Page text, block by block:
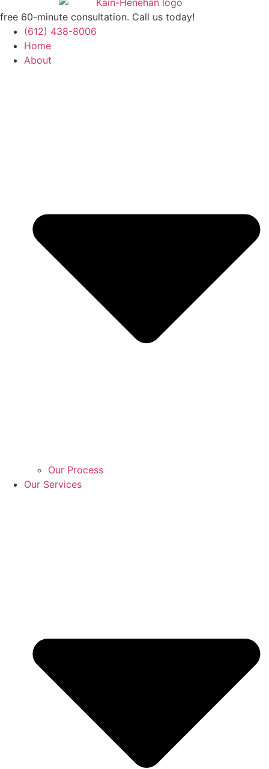
free 60-minute consultation. Call us today!
(612) 438-8006
Home
About
Our Process
Our Services